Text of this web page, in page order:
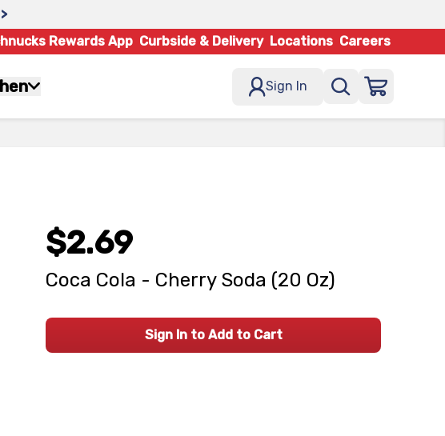
Rewards App Curbside & Delivery Locations Careers
Sign In
$2.69
Coca Cola - Cherry Soda (20 Oz)
Sign In to Add to Cart